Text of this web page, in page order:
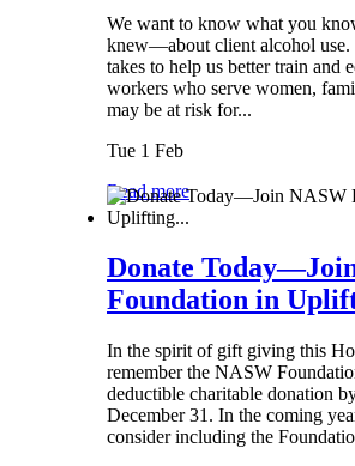
We want to know what you
knew—about client alcohol use.
takes to help us better train and
workers who serve women,
may be at risk for...
Tue 1 Feb
Read more
Donate
Foundation in
In the spirit of gift giving this
remember the NASW
deductible charitable donation
December 31. In the coming
consider including the